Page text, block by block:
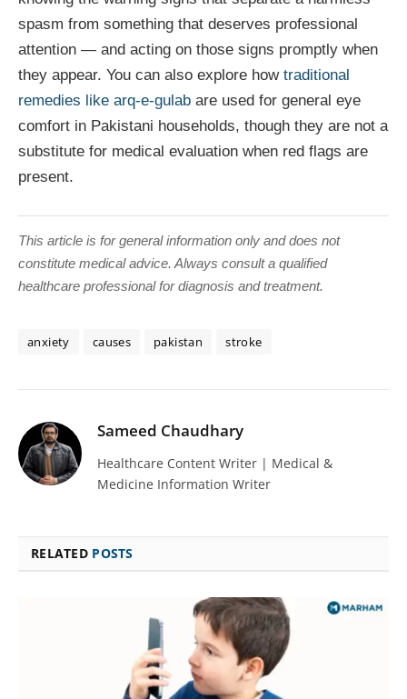
spasm from something that deserves professional
attention — and acting on those signs promptly when
they appear. You can also explore how traditional
remedies like arq-e-gulab are used for general eye
comfort in Pakistani households, though they are not a
substitute for medical evaluation when red flags are
present.
This article is for general information only and does not
constitute medical advice. Always consult a qualified
healthcare professional for diagnosis and treatment.
anxiety causes pakistan stroke
Sameed Chaudhary
Healthcare Content Writer | Medical &
Medicine Information Writer
RELATED POSTS